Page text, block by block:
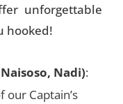
unforgettable
hooked!
Nadi):
Captain’s